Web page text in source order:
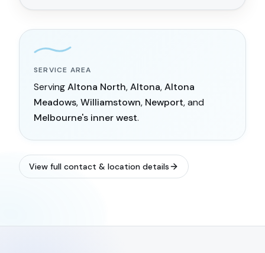
SERVICE AREA
ServingAltona North,Altona,Altona
Meadows,Williamstown, Newport, and
Melbourne's inner west.
View full contact & location details